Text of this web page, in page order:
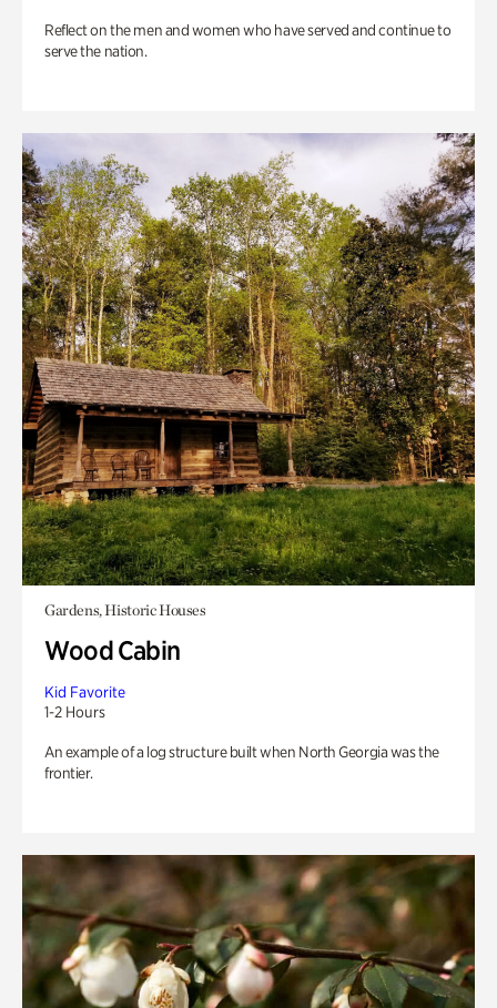
Reflect on the men and women who have served and continue to
serve the nation.
Gardens, Historic Houses
Wood Cabin
Kid Favorite
1-2 Hours
An example of a log structure built when North Georgia was the
frontier.